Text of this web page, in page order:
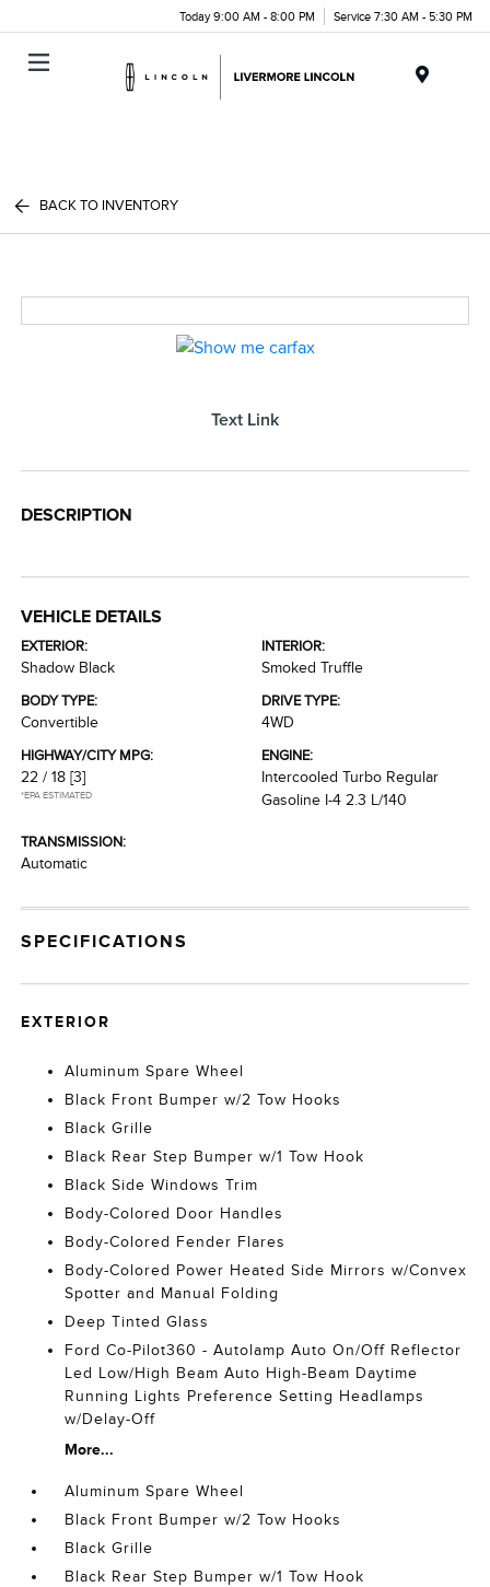
Today 9:00 AM - 8:00 PM Service 7:30 AM - 5:30 PM
BACK TO INVENTORY
Text Link
DESCRIPTION
VEHICLE DETAILS
EXTERIOR:
Shadow Black
INTERIOR:
Smoked Truffle
BODY TYPE:
Convertible
DRIVE TYPE:
4WD
HIGHWAY/CITY MPG:
22 / 18 [3]
*EPA ESTIMATED
ENGINE:
Intercooled Turbo Regular
Gasoline I-4 2.3 L/140
TRANSMISSION:
Automatic
SPECIFICATIONS
EXTERIOR
Aluminum Spare Wheel
Black Front Bumper w/2 Tow Hooks
Black Grille
Black Rear Step Bumper w/1 Tow Hook
Black Side Windows Trim
Body-Colored Door Handles
Body-Colored Fender Flares
Body-Colored Power Heated Side Mirrors w/Convex
Spotter and Manual Folding
Deep Tinted Glass
Ford Co-Pilot360 - Autolamp Auto On/Off Reflector
Led Low/High Beam Auto High-Beam Daytime
Running Lights Preference Setting Headlamps
w/Delay-Off
More...
Aluminum Spare Wheel
Black Front Bumper w/2 Tow Hooks
Black Grille
Black Rear Step Bumper w/1 Tow Hook